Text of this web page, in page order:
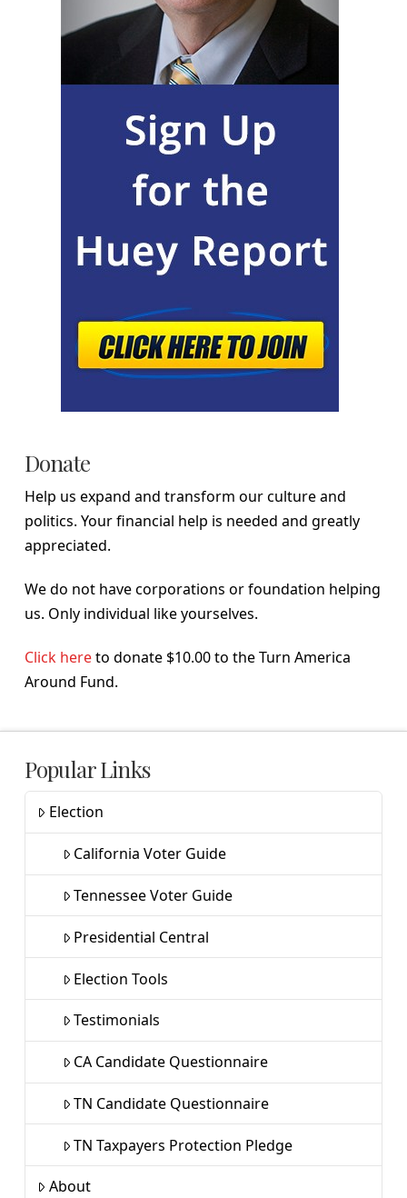
Donate
Help us expand and transform our culture and
politics. Your financial help is needed and greatly
appreciated.
We do not have corporations or foundation helping
us. Only individual like yourselves.
Click hereto donate $10.00 to the Turn America
Around Fund.
Popular Links
Election
California Voter Guide
Tennessee Voter Guide
Presidential Central
Election Tools
Testimonials
CA Candidate Questionnaire
TN Candidate Questionnaire
TN Taxpayers Protection Pledge
About